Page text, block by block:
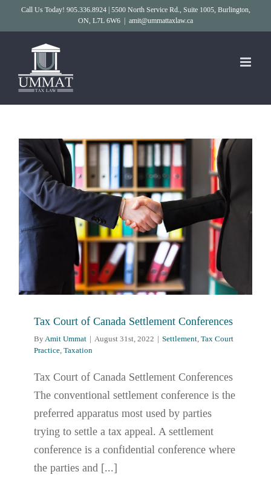
Call Us Today! 905.336.8924 | 5500 North Service Rd., Suite 1005, Burlington,
ON, L7L 6W6
amit@ummattaxlaw.ca
Tax Court of Canada Settlement Conferences
By Amit Ummat | August 31st, 2022 | Settlement Tax Court
Practice Taxation
Tax Court of Canada Settlement Conferences
The conventional settlement conference is the
preferred apparatus most used by parties
trying to settle a tax appeal. A settlement
conference is a confidential conference where
the parties and [...]